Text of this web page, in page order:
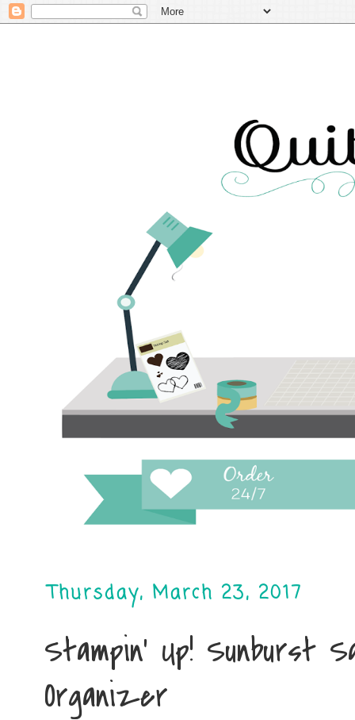
Thursday, March 23, 2017
Stampin' Up! Sunburst
Organizer